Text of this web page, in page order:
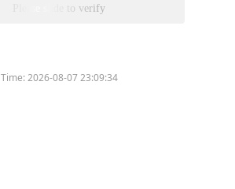
Please slide to verify
Time:2026-08-07 23:09:34